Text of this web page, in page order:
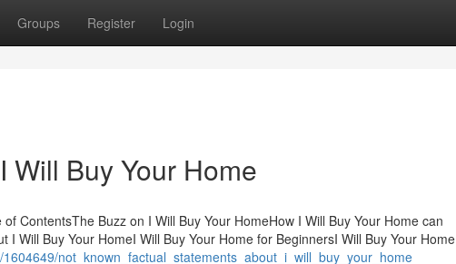
Groups Register Login
Will Buy Your Home
ContentsThe Buzz on I Will Buy Your HomeHow I Will Buy Your Home can
Will Buy Your HomeI Will Buy Your Home for BeginnersI Will Buy Your Home
not_known_factual_statements_about_i_will_buy_your_home